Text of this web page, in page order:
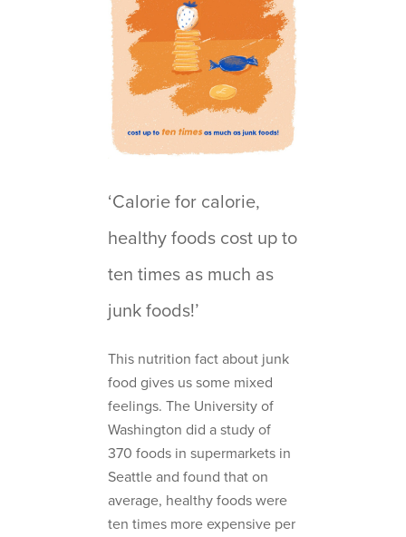
‘Calorie for calorie,
healthy foods cost up to
ten times as much as
junk foods!’
This nutrition fact about junk
food gives us some mixed
feelings. The University of
Washington did a study of
370 foods in supermarkets in
Seattle and found that on
average, healthy foods were
ten times more expensive per